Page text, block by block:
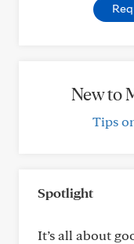
New to
Tips
Spotlight
It’s all about